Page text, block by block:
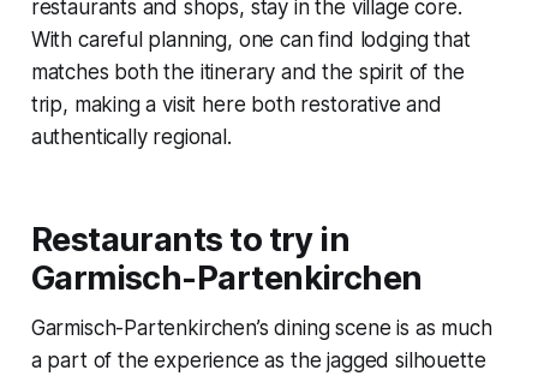
restaurants and shops, stay in the village core.
With careful planning, one can find lodging that
matches both the itinerary and the spirit of the
trip, making a visit here both restorative and
authentically regional.
Restaurants to try in
Garmisch-Partenkirchen
Garmisch-Partenkirchen’s dining scene is as much
a part of the experience as the jagged silhouette